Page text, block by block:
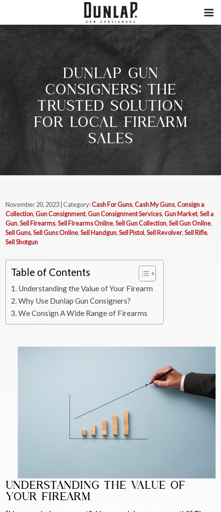
DUNLAP GUN
CONSIGNERS: THE
TRUSTED SOLUTION
FOR LOCAL FIREARM
SALES
November 20, 2023 | Category:Cash For Guns,Cash My Guns,Consign a
Collection,Gun Consignment,Gun Consignment Services,Gun Market,Sell a
Gun,Sell Firearms,Sell Firearms Online,Sell Gun Collection,Sell Gun Online,
Sell Guns,Sell Guns Online,Sell Handgun,Sell Pistol,Sell Revolver,Sell Rifle,
Sell Shotgun
Table of Contents
Understanding the Value of Your Firearm
Why Use Dunlap Gun Consigners?
We Consign A Wide Range of Firearms
UNDERSTANDING THE VALUE OF
YOUR FIREARM